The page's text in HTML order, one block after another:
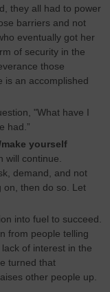
they all had to power
barriers and not
eventually got her
of security in the
those
is an accomplished
"What have I
had.”
yourself
will continue.
demand, and not
on, then do so. Let
into fuel to succeed.
from people telling
of interest in the
turned that
other people up.